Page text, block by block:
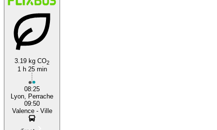
3.19 kg CO2
1 h 25 min
08:25
Lyon, Perrache
09:50
Valence - Ville